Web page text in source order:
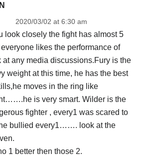
2020/03/02 at 6:30 am
look closely the fight has almost 5
likes the performance of
at any media discussions.Fury is the
weight at this time, he has the best
moves in the ring like
is very smart. Wilder is the
fighter , every1 was scared to
bullied every1……. look at the
1 better then those 2.